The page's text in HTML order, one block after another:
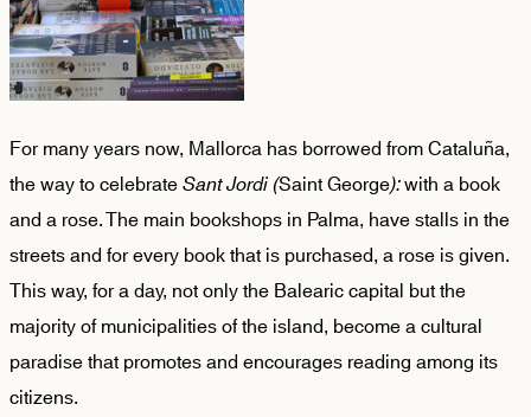
For many years now, Mallorca has borrowed from Cataluña,
the way to celebrateSant Jordi (Saint George):with a book
and a rose. The main bookshops in Palma, have stalls in the
streets and for every book that is purchased, a rose is given.
This way, for a day, not only the Balearic capital but the
majority of municipalities of the island, become a cultural
paradise that promotes and encourages reading among its
citizens.